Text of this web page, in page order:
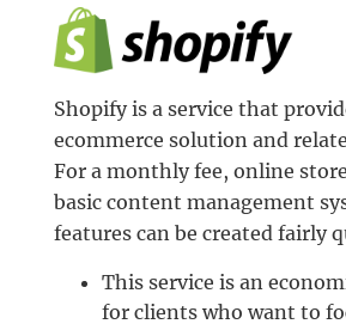
Shopify is a service that
ecommerce solution and
For a monthly fee, online
basic content management
features can be created fairly
This service is an
for clients who want to